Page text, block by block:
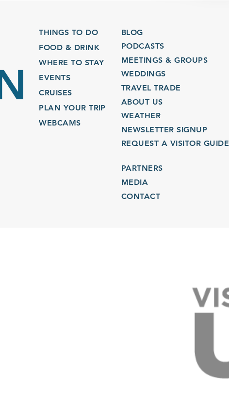
THINGS TO DO
FOOD & DRINK
WHERE TO STAY
EVENTS
CRUISES
PLAN YOUR TRIP
WEBCAMS
BLOG
PODCASTS
MEETINGS & GROUPS
WEDDINGS
TRAVEL TRADE
ABOUT US
WEATHER
NEWSLETTER SIGNUP
REQUEST A VISITOR GUIDE
PARTNERS
MEDIA
CONTACT